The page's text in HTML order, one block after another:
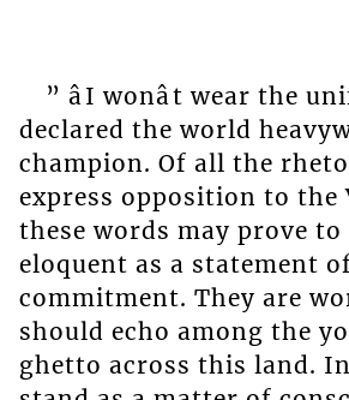
” âI wonât wear the
declared the world
champion. Of all the
express opposition to the
these words may prove
eloquent as a statement
commitment. They are
should echo among the
ghetto across this land.